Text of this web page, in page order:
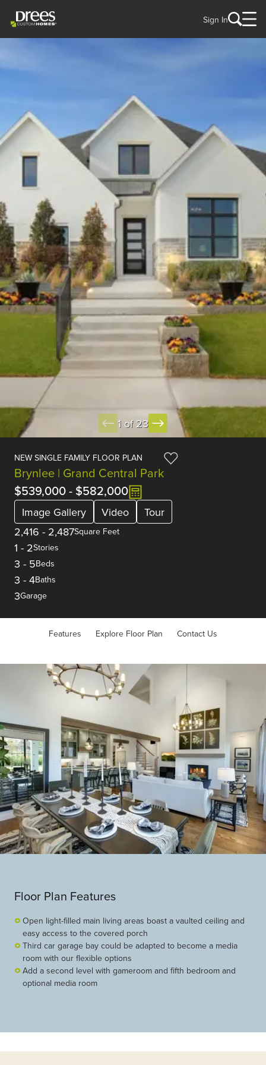
Sign In
1 of 23
NEW SINGLE FAMILY FLOOR PLAN
Brynlee | Grand Central Park
$539,000- $582,000
Image Gallery Video
Tour
2,416 - 2,487Square Feet
1 - 2Stories
3 - 5Beds
3 - 4Baths
3Garage
Features Explore Floor Plan Contact Us
Floor Plan Features
Open light-filled main living areas boast a vaulted ceiling and
easy access to the covered porch
Third car garage bay could be adapted to become a media
room with our flexible options
Add a second level with gameroom and fifth bedroom and
optional media room